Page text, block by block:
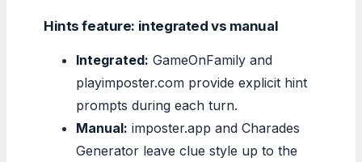
Hints feature: integrated vs manual
Integrated: GameOnFamily and
playimposter.com provide explicit hint
prompts during each turn.
Manual: imposter.app and Charades
Generator leave clue style up to the